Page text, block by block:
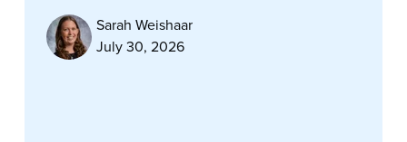
Sarah Weishaar
July 30, 2026